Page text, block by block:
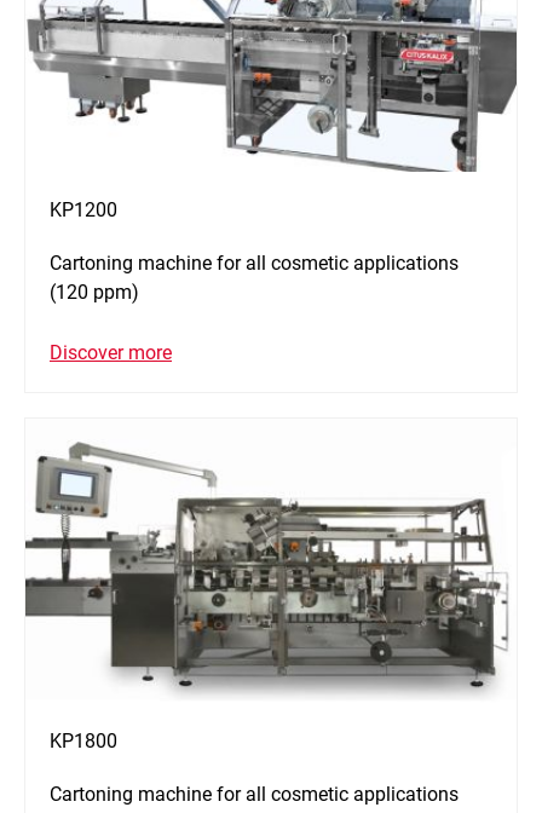
KP1200
Cartoning machine for all cosmetic applications
(120 ppm)
Discover more
KP1800
Cartoning machine for all cosmetic applications